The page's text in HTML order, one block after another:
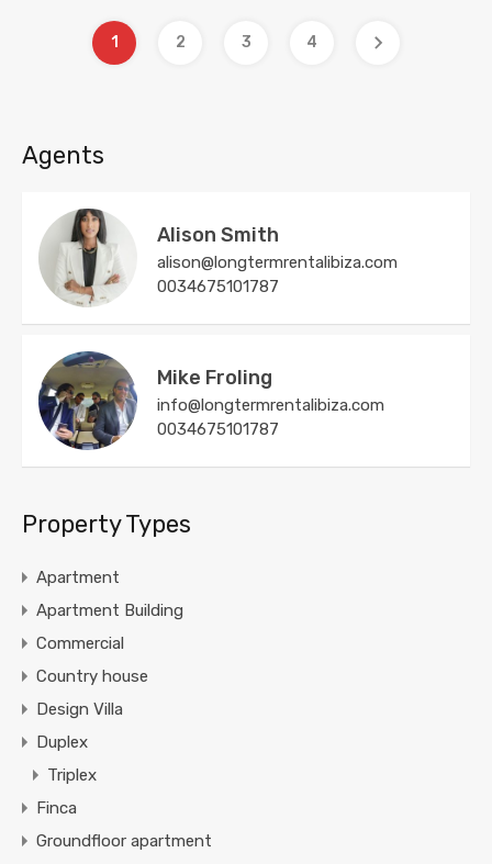
1 2 3 4
Agents
Alison Smith
alison@longtermrentalibiza.com
0034675101787
Mike Froling
info@longtermrentalibiza.com
0034675101787
Property Types
Apartment
Apartment Building
Commercial
Country house
Design Villa
Duplex
Triplex
Finca
Groundfloor apartment